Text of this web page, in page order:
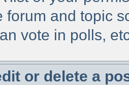
forum and topic
vote in polls,
or delete a